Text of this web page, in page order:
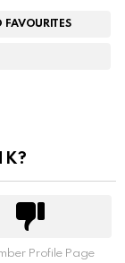
FAVOURITES
Profile Page